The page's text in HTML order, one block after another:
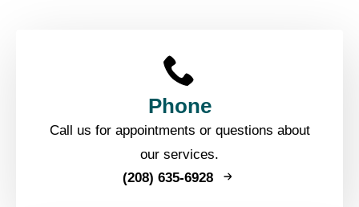
Phone
Call us for appointments or questions about
our services.
(208) 635-6928